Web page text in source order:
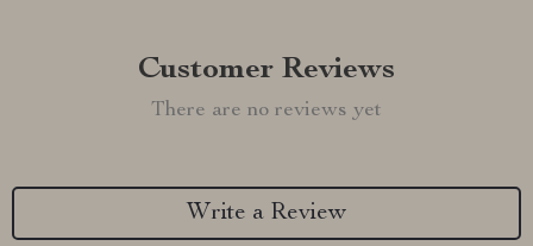
Customer Reviews
There are no reviews yet
Write a Review